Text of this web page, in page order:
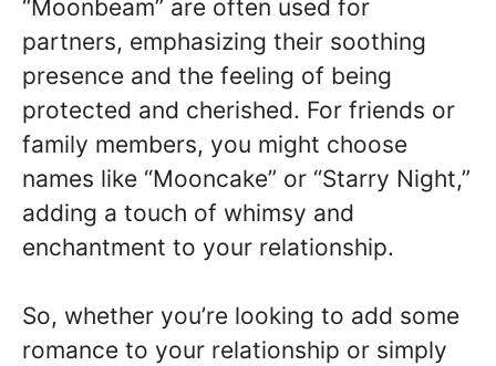
“Moonbeam” are often used for
partners, emphasizing their soothing
presence and the feeling of being
protected and cherished. For friends or
family members, you might choose
names like “Mooncake” or “Starry Night,”
adding a touch of whimsy and
enchantment to your relationship.
So, whether you’re looking to add some
romance to your relationship or simply